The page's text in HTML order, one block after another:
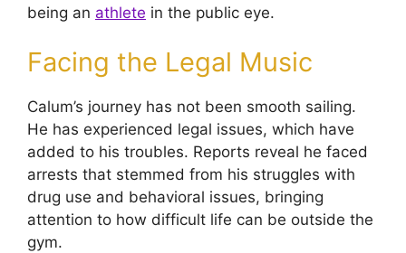
being an athlete in the public eye.
Facing the Legal Music
Calum’s journey has not been smooth sailing.
He has experienced legal issues, which have
added to his troubles. Reports reveal he faced
arrests that stemmed from his struggles with
drug use and behavioral issues, bringing
attention to how difficult life can be outside the
gym.